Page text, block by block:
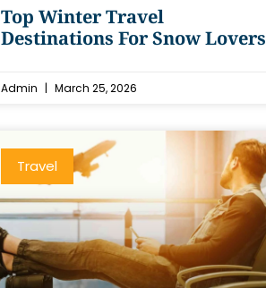
Top Winter Travel
Destinations For Snow Lovers
Admin March 25, 2026
Travel